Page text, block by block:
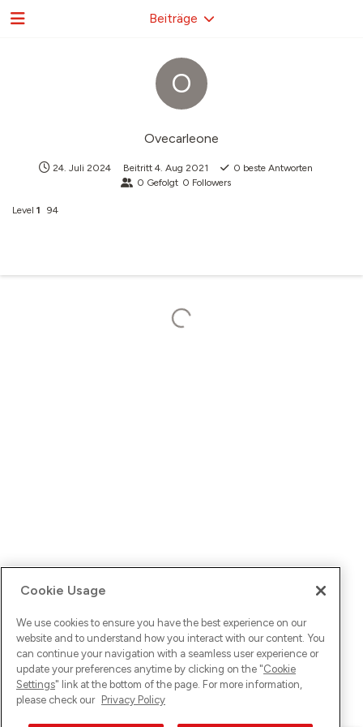
O
Ovecarleone
24. Juli 2024 Beitritt 4. Aug 2021 0 beste Antworten
0 Gefolgt 0 Followers
Level 1 94
Beiträge
Cookie Usage
We use cookies to ensure you have the best experience on our
website and to understand how you interact with our content. You
can continue your navigation with a seamless user experience or
update your preferences anytime by clicking on the "Cookie
Settings" link at the bottom of the page. For more information,
please check our Privacy Policy